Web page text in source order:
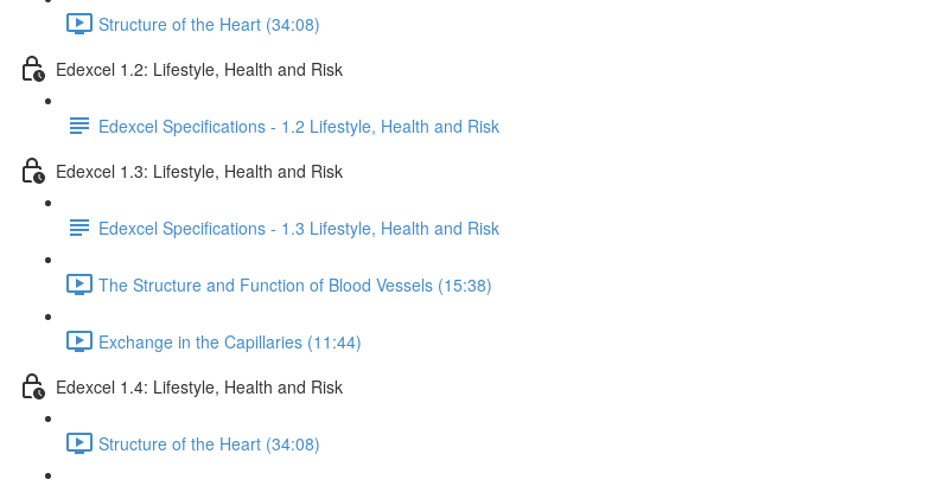
Structure of the Heart (34:08)
Edexcel 1.2: Lifestyle, Health and Risk
Edexcel Specifications - 1.2 Lifestyle, Health and Risk
Edexcel 1.3: Lifestyle, Health and Risk
Edexcel Specifications - 1.3 Lifestyle, Health and Risk
The Structure and Function of Blood Vessels (15:38)
Exchange in the Capillaries (11:44)
Edexcel 1.4: Lifestyle, Health and Risk
Structure of the Heart (34:08)